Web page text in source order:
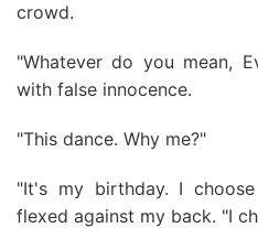
crowd.
"Whatever do you mean,
with false innocence.
"This dance. Why me?"
"It's my birthday. I
flexed against my back. "I